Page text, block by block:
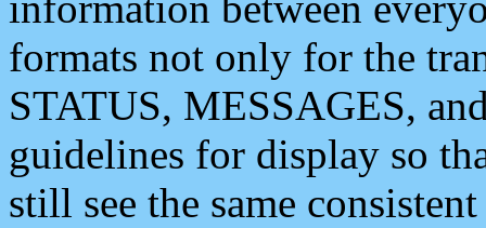
formats not only for the
STATUS, MESSAGES,
guidelines for display so
still see the same